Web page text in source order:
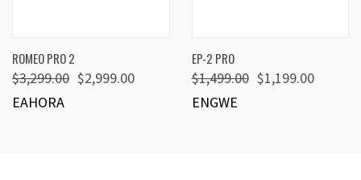
ROMEO PRO 2
$3,299.00 $2,999.00
EAHORA
EP-2 PRO
$1,499.00 $1,199.00
ENGWE